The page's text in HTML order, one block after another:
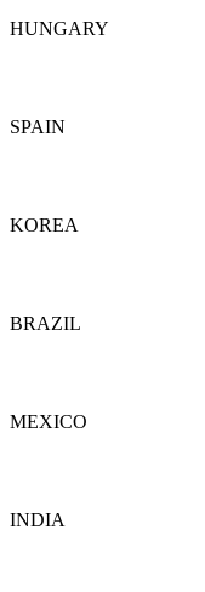
HUNGARY
SPAIN
KOREA
BRAZIL
MEXICO
INDIA